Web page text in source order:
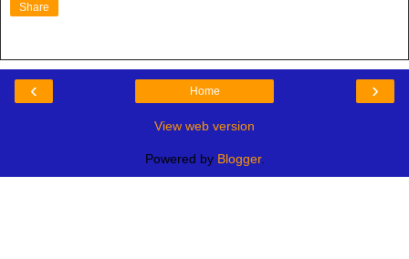
Share
‹ ›
Home
View web version
Powered by Blogger.